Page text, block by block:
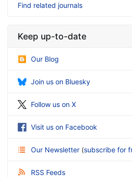
Find related journals
Keep up-to-date
Our Blog
Join us on Bluesky
Follow us on X
Visit us on Facebook
Our Newsletter (subscribe for
RSS Feeds